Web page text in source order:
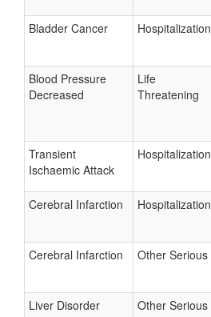
Bladder Cancer Hospitalization
Blood Pressure
Decreased
Life
Threatening
Transient
Ischaemic Attack
Hospitalization
Cerebral Infarction Hospitalization
Cerebral Infarction Other Serious
Liver Disorder Other Serious